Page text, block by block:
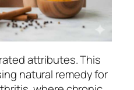
attributes. This
natural remedy for